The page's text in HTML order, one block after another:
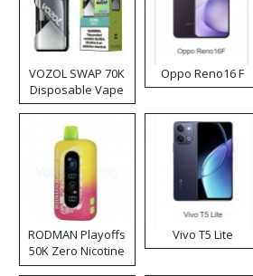
VOZOL SWAP 70K
Disposable Vape
Oppo Reno16 F
RODMAN Playoffs
50K Zero Nicotine
Disposable Vape
Vivo T5 Lite